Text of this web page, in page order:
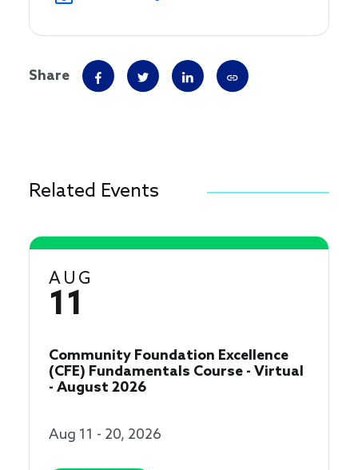
Share
Related Events
AUG
11
Community Foundation Excellence
(CFE) Fundamentals Course - Virtual
- August 2026
Aug 11 - 20, 2026